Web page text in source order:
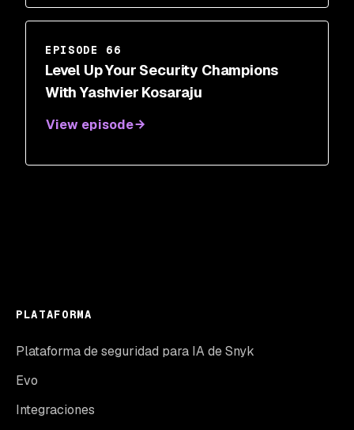
EPISODE 66
Level Up Your Security Champions
With Yashvier Kosaraju
View episode
PLATAFORMA
Plataforma de seguridad para IA de Snyk
Evo
Integraciones